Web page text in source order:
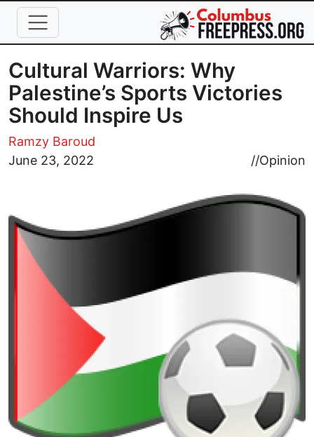
Skip to main content
Cultural Warriors: Why
Palestine’s Sports Victories
Should Inspire Us
Ramzy Baroud
June 23, 2022
//Opinion
Image